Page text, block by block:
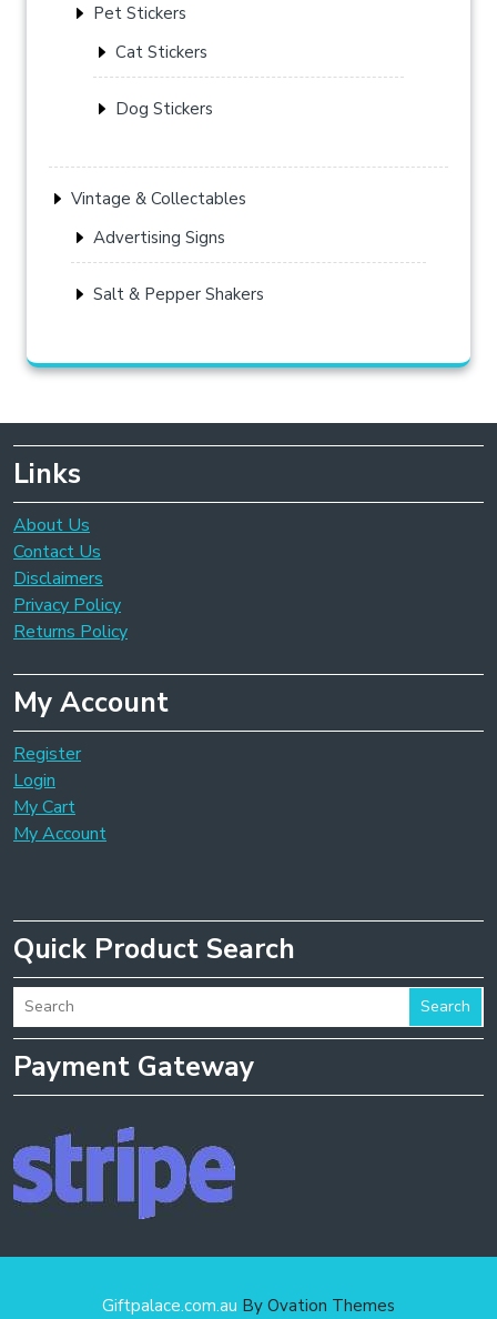
Pet Stickers
Cat Stickers
Dog Stickers
Vintage & Collectables
Advertising Signs
Salt & Pepper Shakers
Links
About Us
Contact Us
Disclaimers
Privacy Policy
Returns Policy
My Account
Register
Login
My Cart
My Account
Quick Product Search
Search
Payment Gateway
Giftpalace.com.au By Ovation Themes